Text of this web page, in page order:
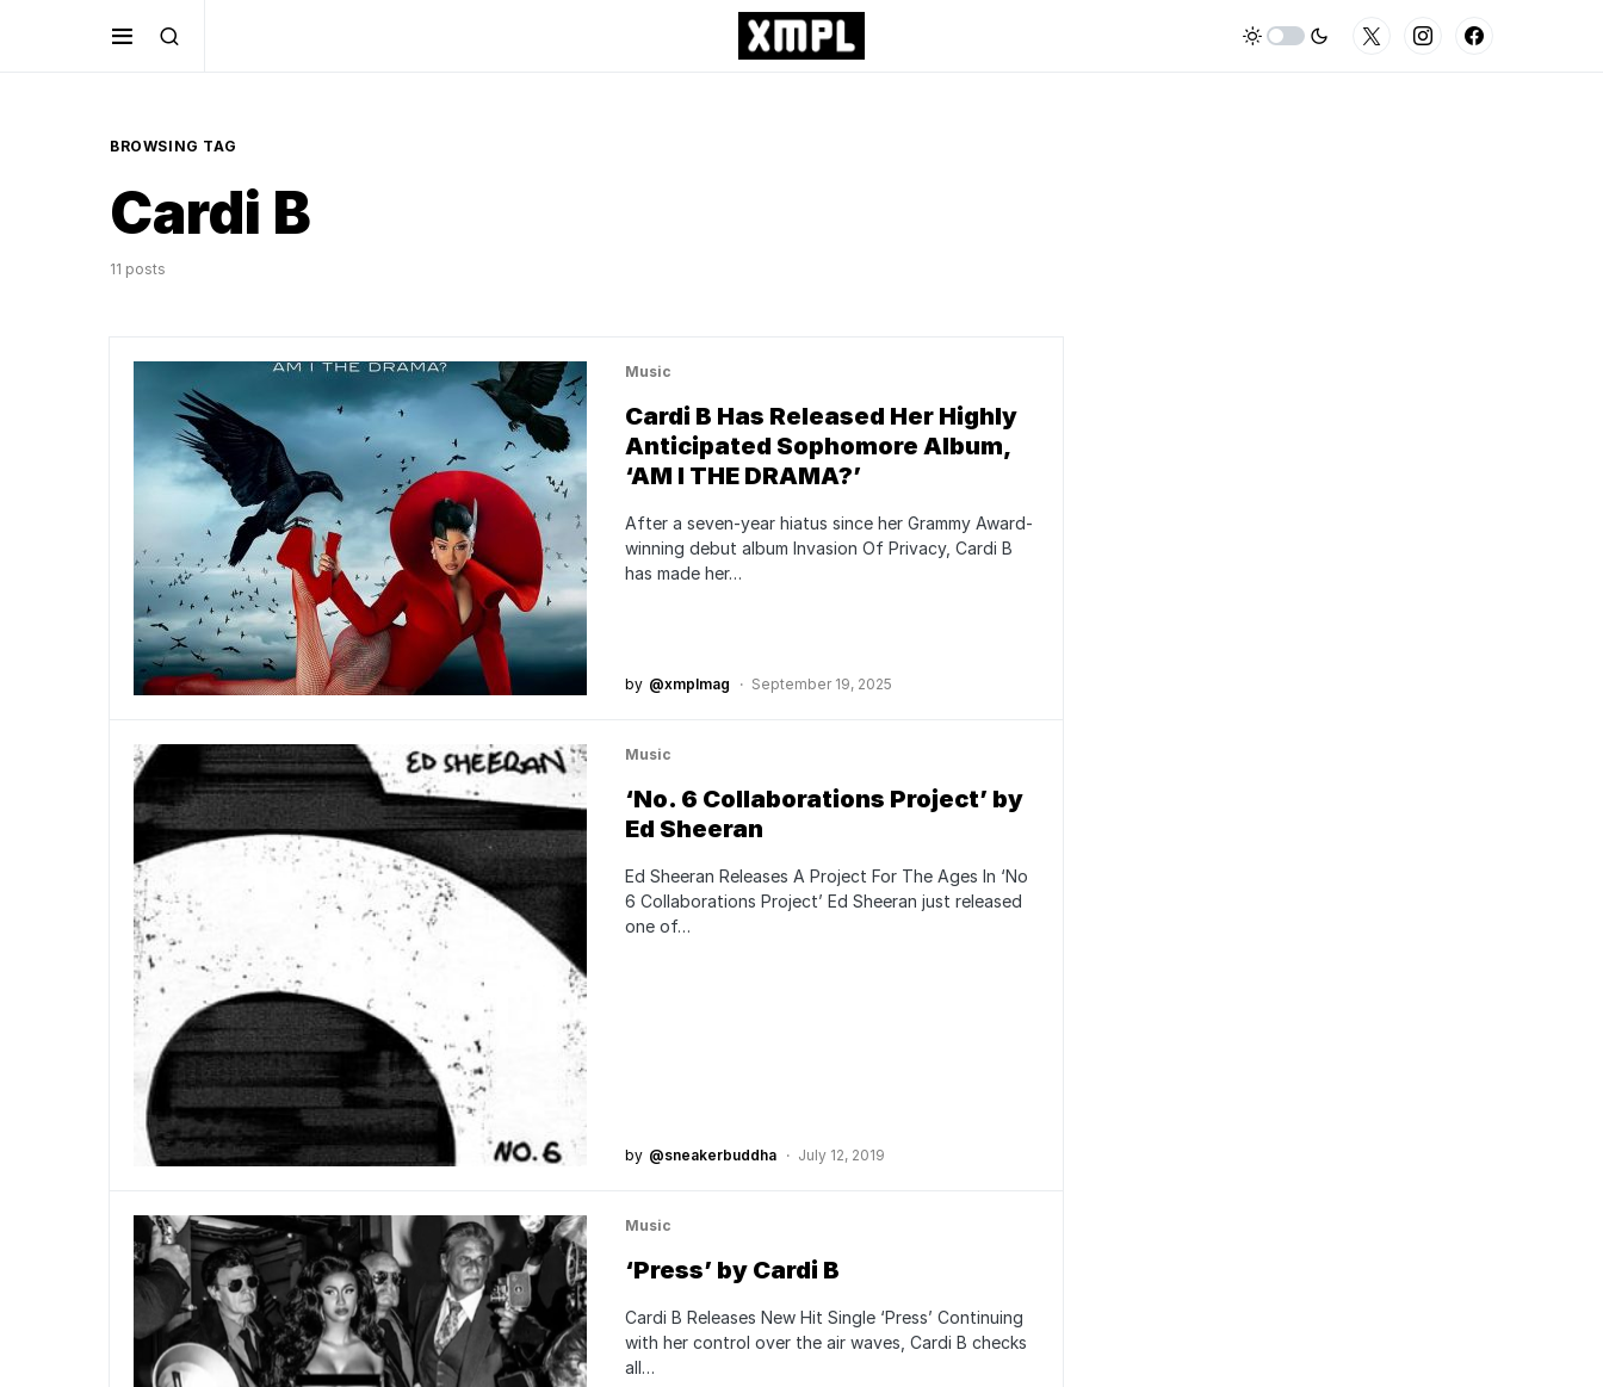
BROWSING TAG
Cardi B
11 posts
Music
Cardi B Has Released Her Highly
Anticipated Sophomore Album,
‘AM I THE DRAMA?’
After a seven-year hiatus since her Grammy Award-
winning debut album Invasion Of Privacy, Cardi B
has made her…
by @xmplmag September 19, 2025
Music
‘No. 6 Collaborations Project’ by
Ed Sheeran
Ed Sheeran Releases A Project For The Ages In ‘No
6 Collaborations Project’ Ed Sheeran just released
one of…
by @sneakerbuddha July 12, 2019
Music
‘Press’ by Cardi B
Cardi B Releases New Hit Single ‘Press’ Continuing
with her control over the air waves, Cardi B checks
all…